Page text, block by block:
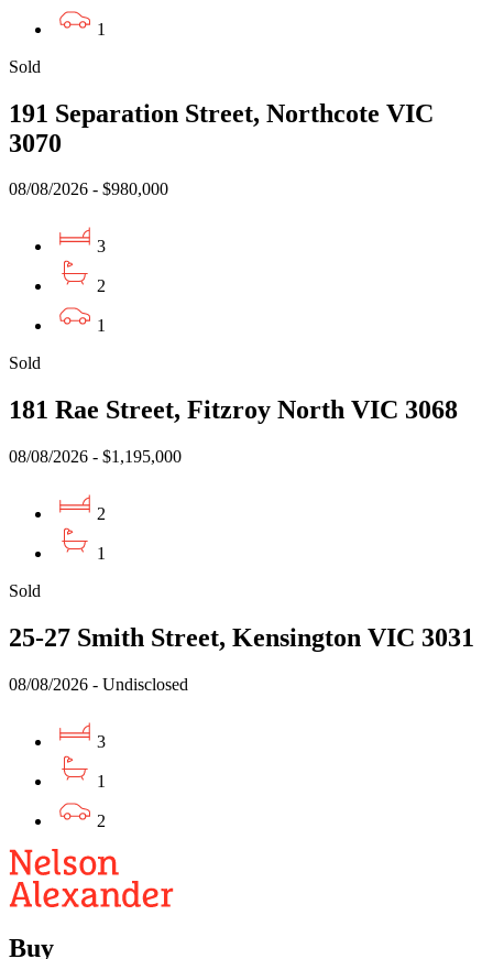
1
Sold
191 Separation Street, Northcote VIC
3070
08/08/2026 - $980,000
3
2
1
Sold
181 Rae Street, Fitzroy North VIC 3068
08/08/2026 - $1,195,000
2
1
Sold
25-27 Smith Street, Kensington VIC 3031
08/08/2026 - Undisclosed
3
1
2
Buy